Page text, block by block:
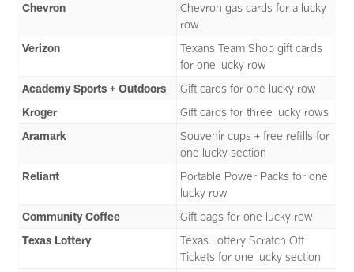
Chevron
Chevron gas cards for a lucky
row
Verizon
Texans Team Shop gift cards
for one lucky row
Academy Sports + Outdoors
Gift cards for one lucky row
Kroger
Gift cards for three lucky rows
Aramark
Souvenir cups + free refills for
one lucky section
Reliant
Portable Power Packs for one
lucky row
Community Coffee
Gift bags for one lucky row
Texas Lottery
Texas Lottery Scratch Off
Tickets for one lucky section